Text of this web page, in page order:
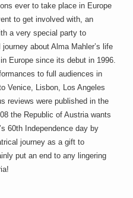
ever to take place in Europe
to get involved with, an
a very special party to
about Alma Mahler’s life
Europe since its debut in 1996.
to full audiences in
Venice, Lisbon, Los Angeles
reviews were published in the
the Republic of Austria wants
60th Independence day by
journey as a gift to
put an end to any lingering